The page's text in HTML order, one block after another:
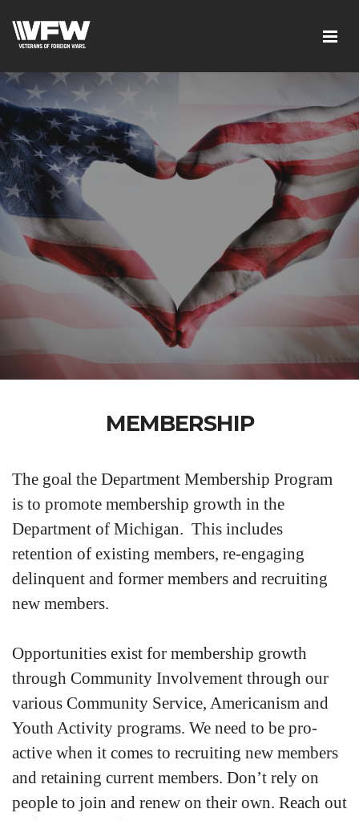
MEMBERSHIP
The goal the Department Membership Program
is to promote membership growth in the
Department of Michigan. This includes
retention of existing members, re-engaging
delinquent and former members and recruiting
new members.
Opportunities exist for membership growth
through Community Involvement through our
various Community Service, Americanism and
Youth Activity programs. We need to be pro-
active when it comes to recruiting new members
and retaining current members. Don’t rely on
people to join and renew on their own. Reach out